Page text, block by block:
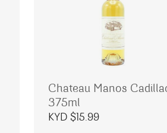
Chateau Manos
375ml
KYD $15.99